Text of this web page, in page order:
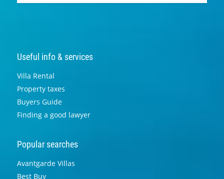
Useful info & services
Villa Rental
Property taxes
Buyers Guide
Finding a good lawyer
Popular searches
Avantgarde Villas
Best Buy